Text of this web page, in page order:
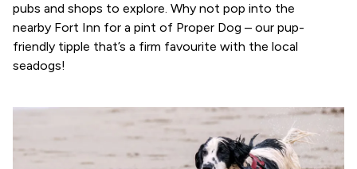
pubs and shops to explore. Why not pop into the
nearby Fort Inn for a pint of Proper Dog – our pup-
friendly tipple that’s a firm favourite with the local
seadogs!